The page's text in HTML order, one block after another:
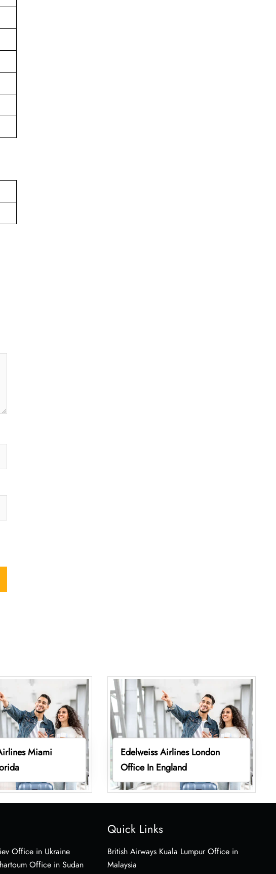
Miami
Edelweiss Airlines London
Office In England
Office in Ukraine
Office in Sudan
Quick Links
British Airways Kuala Lumpur Office in
Malaysia